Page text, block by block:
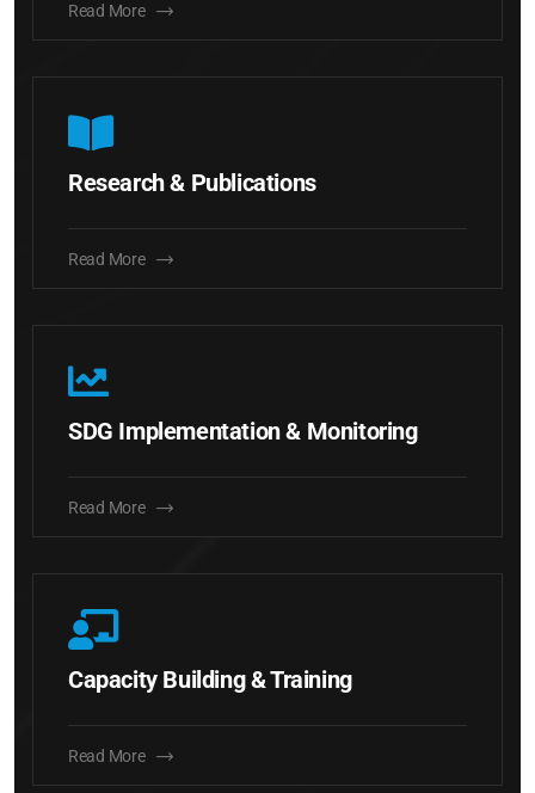
Read More
Research & Publications
Read More
SDG Implementation & Monitoring
Read More
Capacity Building & Training
Read More